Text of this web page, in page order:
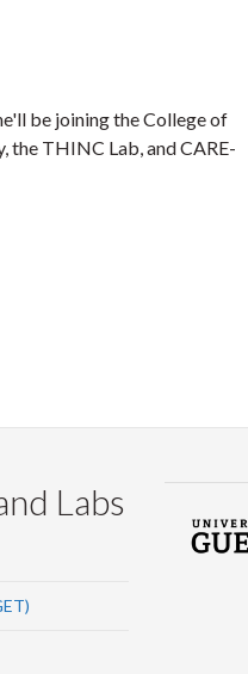
be joining the College of
the THINC Lab, and CARE-
Labs